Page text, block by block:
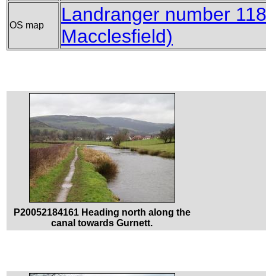
OS map
Landranger number
Macclesfield)
P20052184161 Heading north along the
canal towards Gurnett.